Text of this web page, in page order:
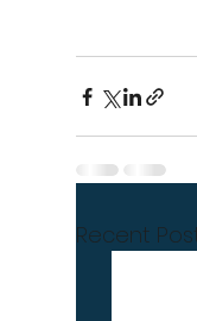
Recent